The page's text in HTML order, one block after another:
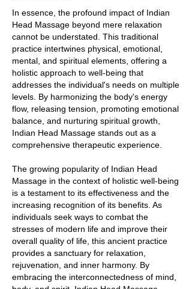
In essence, the profound impact of Indian
Head Massage beyond mere relaxation
cannot be understated. This traditional
practice intertwines physical, emotional,
mental, and spiritual elements, offering a
holistic approach to well-being that
addresses the individual's needs on multiple
levels. By harmonizing the body's energy
flow, releasing tension, promoting emotional
balance, and nurturing spiritual growth,
Indian Head Massage stands out as a
comprehensive therapeutic experience.
The growing popularity of Indian Head
Massage in the context of holistic well-being
is a testament to its effectiveness and the
increasing recognition of its benefits. As
individuals seek ways to combat the
stresses of modern life and improve their
overall quality of life, this ancient practice
provides a sanctuary for relaxation,
rejuvenation, and inner harmony. By
embracing the interconnectedness of mind,